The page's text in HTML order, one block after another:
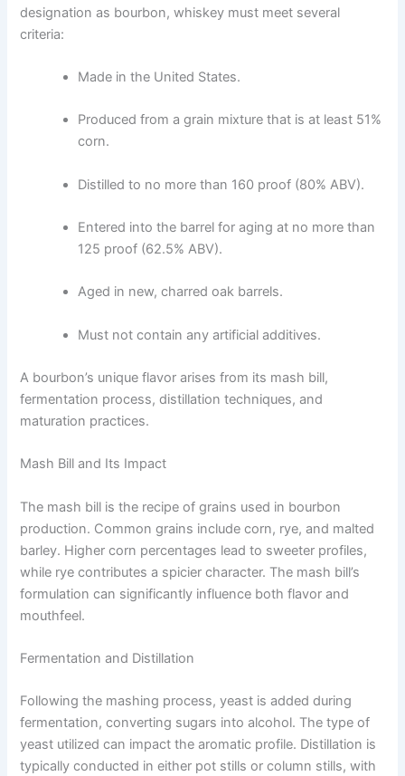
designation as bourbon, whiskey must meet several
criteria:
Made in the United States.
Produced from a grain mixture that is at least 51%
corn.
Distilled to no more than 160 proof (80% ABV).
Entered into the barrel for aging at no more than
125 proof (62.5% ABV).
Aged in new, charred oak barrels.
Must not contain any artificial additives.
A bourbon’s unique flavor arises from its mash bill,
fermentation process, distillation techniques, and
maturation practices.
Mash Bill and Its Impact
The mash bill is the recipe of grains used in bourbon
production. Common grains include corn, rye, and malted
barley. Higher corn percentages lead to sweeter profiles,
while rye contributes a spicier character. The mash bill’s
formulation can significantly influence both flavor and
mouthfeel.
Fermentation and Distillation
Following the mashing process, yeast is added during
fermentation, converting sugars into alcohol. The type of
yeast utilized can impact the aromatic profile. Distillation is
typically conducted in either pot stills or column stills, with